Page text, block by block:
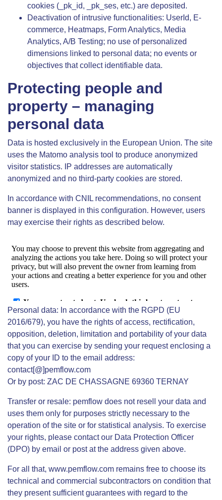
cookies (_pk_id, _pk_ses, etc.) are deposited.
Deactivation of intrusive functionalities: UserId, E-
commerce, Heatmaps, Form Analytics, Media
Analytics, A/B Testing; no use of personalized
dimensions linked to personal data; no events or
objectives that collect identifiable data.
Protecting people and
property – managing
personal data
Data is hosted exclusively in the European Union. The site
uses the Matomo analysis tool to produce anonymized
visitor statistics. IP addresses are automatically
anonymized and no third-party cookies are stored.
In accordance with CNIL recommendations, no consent
banner is displayed in this configuration. However, users
may exercise their rights as described below.
Personal data: In accordance with the RGPD (EU
2016/679), you have the rights of access, rectification,
opposition, deletion, limitation and portability of your data
that you can exercise by sending your request enclosing a
copy of your ID to the email address:
contact[@]pemflow.com
Or by post: ZAC DE CHASSAGNE 69360 TERNAY
Transfer or resale: pemflow does not resell your data and
uses them only for purposes strictly necessary to the
operation of the site or for statistical analysis. To exercise
your rights, please contact our Data Protection Officer
(DPO) by email or post at the address given above.
For all that, www.pemflow.com remains free to choose its
technical and commercial subcontractors on condition that
they present sufficient guarantees with regard to the